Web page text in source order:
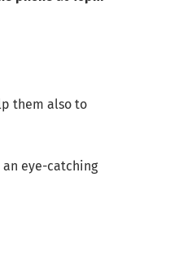
them also to
eye-catching